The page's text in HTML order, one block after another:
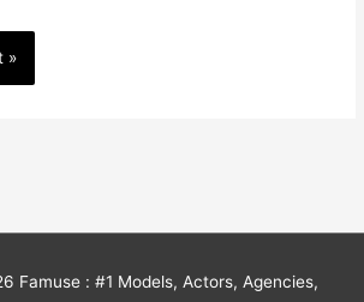
Famuse : #1 Models, Actors, Agencies,